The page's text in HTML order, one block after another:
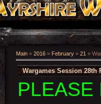
Main » 2016 » February » 21 »
Wargames Session 28th
PLEASE